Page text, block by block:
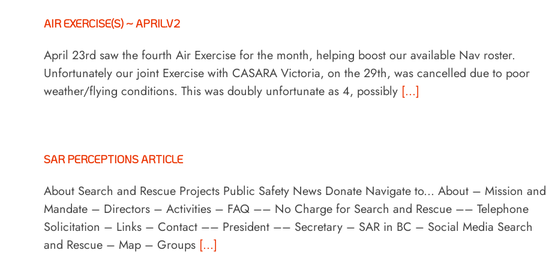
AIR EXERCISE(S) ~ APRIL.V2
April 23rd saw the fourth Air Exercise for the month, helping boost our available Nav roster.
Unfortunately our joint Exercise with CASARA Victoria, on the 29th, was cancelled due to poor
weather/flying conditions. This was doubly unfortunate as 4, possibly [...]
SAR PERCEPTIONS ARTICLE
About Search and Rescue Projects Public Safety News Donate Navigate to... About – Mission and
Mandate – Directors – Activities – FAQ –– No Charge for Search and Rescue –– Telephone
Solicitation – Links – Contact –– President –– Secretary – SAR in BC – Social Media Search
and Rescue – Map – Groups [...]